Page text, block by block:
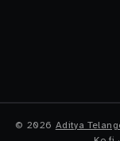
© 2026 Aditya